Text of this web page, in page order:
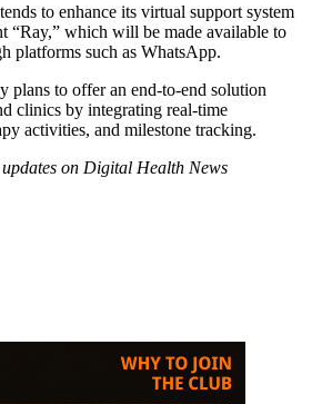
to enhance its virtual support system
“Ray,” which will be made available to
platforms such as WhatsApp.
plans to offer an end-to-end solution
clinics by integrating real-time
activities, and milestone tracking.
on Digital Health News